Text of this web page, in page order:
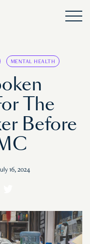
MENTAL HEALTH
The
Before
16, 2024